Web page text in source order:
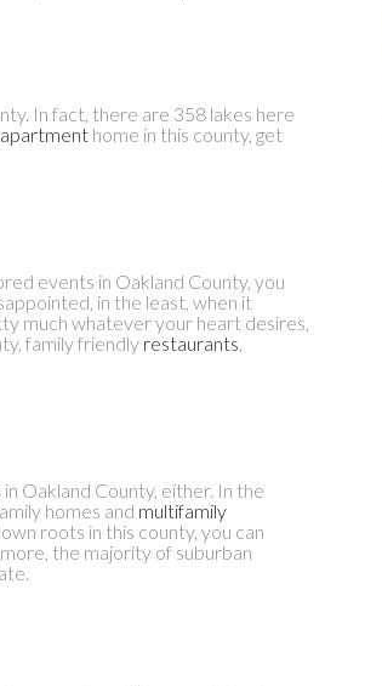
In fact, there are 358 lakes here
apartment home in this county, get
events in Oakland County, you
in the least, when it
much whatever your heart desires,
family friendly restaurants,
Oakland County, either. In the
homes and multifamily
roots in this county, you can
the majority of suburban